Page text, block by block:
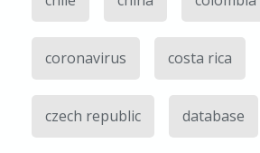
coronavirus costa rica
czech republic database